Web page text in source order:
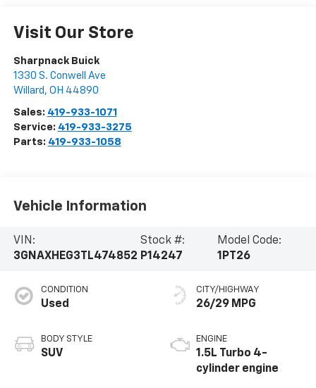
Visit Our Store
Sharpnack Buick
1330 S. Conwell Ave
Willard , OH 44890
Sales: 419-933-1071
Service: 419-933-3275
Parts: 419-933-1058
Vehicle Information
VIN:
3GNAXHEG3TL474852
Stock #:
P14247
Model Code:
1PT26
CONDITION
Used
BODY STYLE
SUV
CITY/HIGHWAY
26/29 MPG
ENGINE
1.5L Turbo 4-
cylinder engine